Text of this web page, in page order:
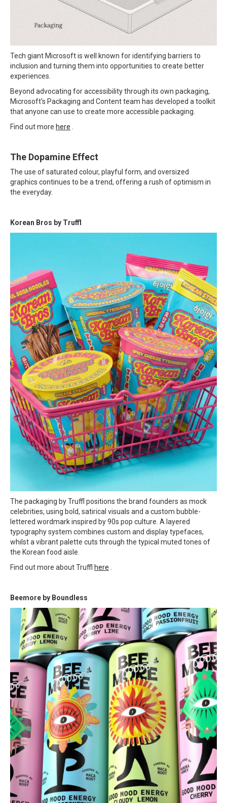
Tech giant Microsoft is well known for identifying barriers to
inclusion and turning them into opportunities to create better
experiences.
Beyond advocating for accessibility through its own packaging,
Microsoft's Packaging and Content team has developed a toolkit
that anyone can use to create more accessible packaging.
Find out more here .
The Dopamine Effect
The use of saturated colour, playful form, and oversized
graphics continues to be a trend, offering a rush of optimism in
the everyday.
Korean Bros by Truffl
The packaging by Truffl positions the brand founders as mock
celebrities, using bold, satirical visuals and a custom bubble-
lettered wordmark inspired by 90s pop culture. A layered
typography system combines custom and display typefaces,
whilst a vibrant palette cuts through the typical muted tones of
the Korean food aisle.
Find out more about Truffl here .
Beemore by Boundless